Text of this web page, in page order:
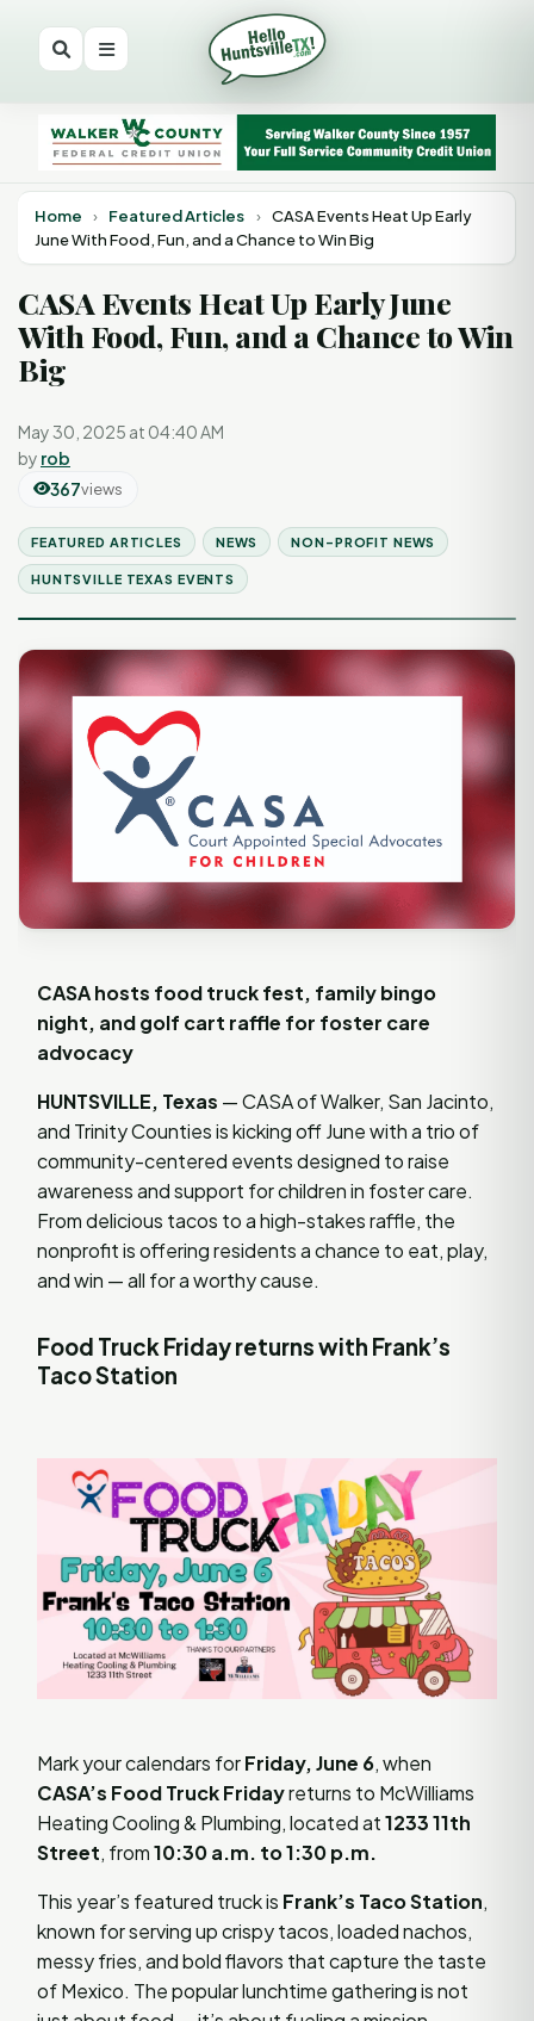
Home › Featured Articles › CASA Events Heat Up Early
June With Food, Fun, and a Chance to Win Big
CASA Events Heat Up Early June
With Food, Fun, and a Chance to Win
Big
May 30, 2025 at 04:40 AM
by rob
367views
FEATURED ARTICLES NEWS NON-PROFIT NEWS
HUNTSVILLE TEXAS EVENTS
CASA hosts food truck fest, family bingo
night, and golf cart raffle for foster care
advocacy
HUNTSVILLE, Texas — CASA of Walker, San Jacinto,
and Trinity Counties is kicking off June with a trio of
community-centered events designed to raise
awareness and support for children in foster care.
From delicious tacos to a high-stakes raffle, the
nonprofit is offering residents a chance to eat, play,
and win — all for a worthy cause.
Food Truck Friday returns with Frank’s
Taco Station
Mark your calendars forFriday, June 6, when
CASA’s Food Truck Fridayreturns to McWilliams
Heating Cooling & Plumbing, located at1233 11th
Street, from10:30 a.m. to 1:30 p.m.
This year’s featured truck is Frank’s Taco Station,
known for serving up crispy tacos, loaded nachos,
messy fries, and bold flavors that capture the taste
of Mexico. The popular lunchtime gathering is not